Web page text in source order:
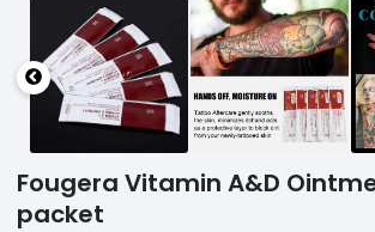
Fougera Vitamin A&D
packet